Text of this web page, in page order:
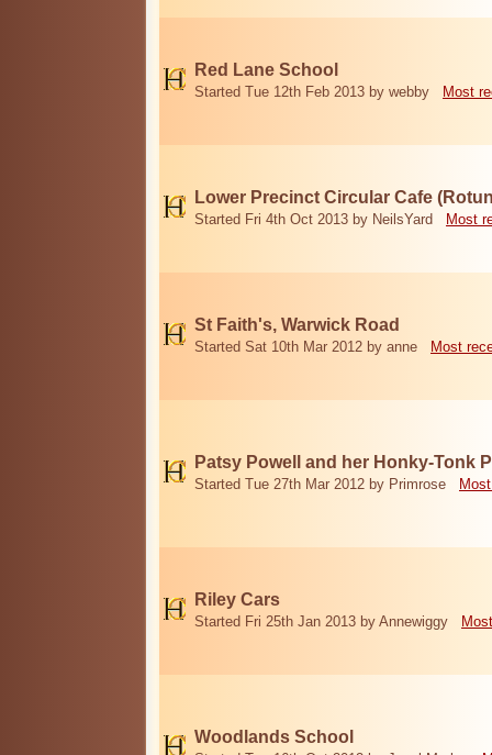
Red Lane School
Started Tue 12th Feb 2013 by webby Most
Lower Precinct Circular Cafe
Started Fri 4th Oct 2013 by NeilsYard Most
St Faith's, Warwick Road
Started Sat 10th Mar 2012 by anne Most
Patsy Powell and her Honky-Tonk
Started Tue 27th Mar 2012 by Primrose
Riley Cars
Started Fri 25th Jan 2013 by Annewiggy
Woodlands School